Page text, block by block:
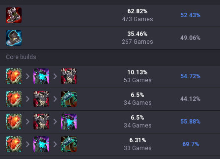
62.82%
473 Games
52.43%
35.46%
267 Games
49.06%
Core builds
10.13%
53 Games
54.72%
6.5%
34 Games
44.12%
6.5%
34 Games
55.88%
6.31 %
33 Games
69.7%